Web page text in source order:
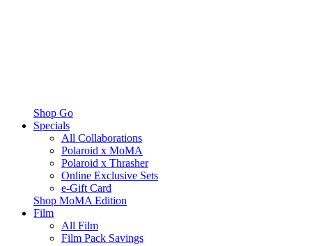
Shop Go
Specials
All Collaborations
Polaroid x MoMA
Polaroid x Thrasher
Online Exclusive Sets
e-Gift Card
Shop MoMA Edition
Film
All Film
Film Pack Savings